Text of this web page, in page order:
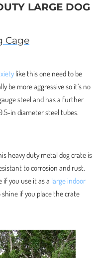
LARGE DOG
Cage
like this one need to be
be more aggressive so it’s no
steel and has a further
in diameter steel tubes.
heavy duty metal dog crate is
to corrosion and rust.
if you use it as a large indoor
if you place the crate